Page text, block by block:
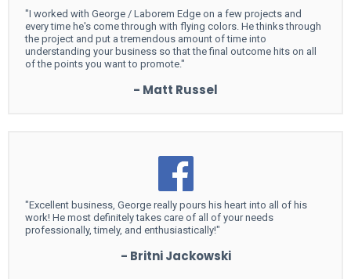
"I worked with George / Laborem Edge on a few projects and
every time he's come through with flying colors. He thinks through
the project and put a tremendous amount of time into
understanding your business so that the final outcome hits on all
of the points you want to promote."
- Matt Russel
"Excellent business, George really pours his heart into all of his
work! He most definitely takes care of all of your needs
professionally, timely, and enthusiastically!"
- Britni Jackowski